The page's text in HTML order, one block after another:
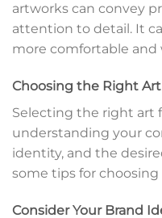
artworks can convey
attention to detail. It
more comfortable and
Choosing the Right Art
Selecting the right art
understanding your
identity, and the
some tips for
Consider Your Brand